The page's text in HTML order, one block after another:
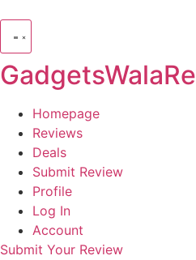
Homepage
Reviews
Deals
Submit Review
Profile
Log In
Account
Submit Your Review